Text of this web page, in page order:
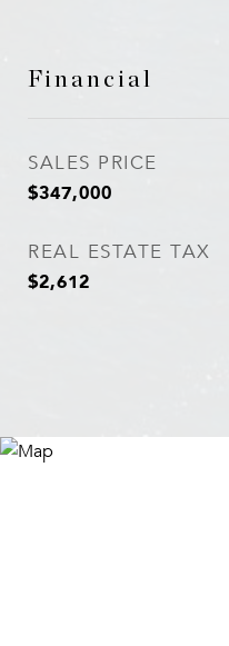
Financial
SALES PRICE
$347,000
REAL ESTATE TAX
$2,612